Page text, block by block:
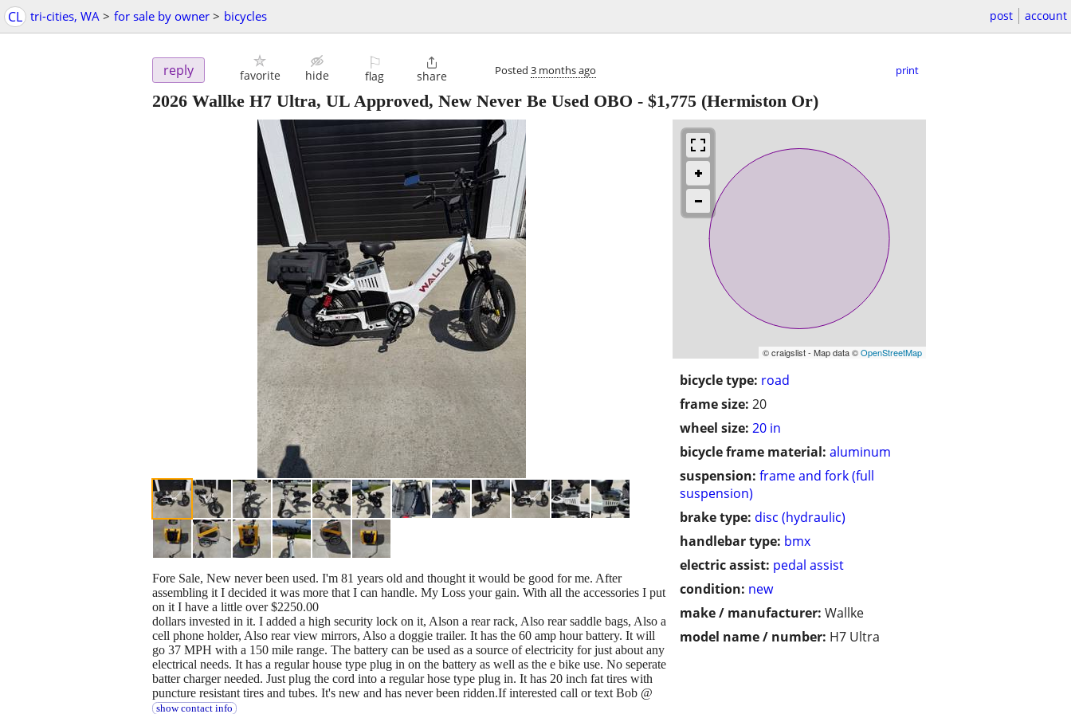
CL tri-cities, WA > for sale by owner > bicycles post account
reply favorite hide
⚐
flag

share Posted 3 months ago print
2026 Wallke H7 Ultra, UL Approved, New Never Be Used OBO - $1,775 (Hermiston Or)
© craigslist - Map data ©OpenStreetMap
bicycle type: road
frame size: 20
wheel size: 20 in
bicycle frame material: aluminum
suspension: frame and fork (full
suspension)
brake type: disc (hydraulic)
handlebar type: bmx
electric assist: pedal assist
condition: new
make / manufacturer: Wallke
model name / number: H7 Ultra
Fore Sale, New never been used. I'm 81 years old and thought it would be good for me. After
assembling it I decided it was more that I can handle. My Loss your gain. With all the accessories I put
on it I have a little over $2250.00
dollars invested in it. I added a high security lock on it, Alson a rear rack, Also rear saddle bags, Also a
cell phone holder, Also rear view mirrors, Also a doggie trailer. It has the 60 amp hour battery. It will
go 37 MPH with a 150 mile range. The battery can be used as a source of electricity for just about any
electrical needs. It has a regular house type plug in on the battery as well as the e bike use. No seperate
batter charger needed. Just plug the cord into a regular hose type plug in. It has 20 inch fat tires with
puncture resistant tires and tubes. It's new and has never been ridden.If interested call or text Bob @
show contact info